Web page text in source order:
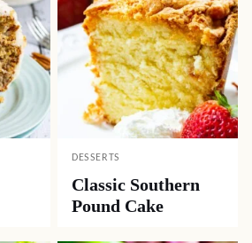
DESSERTS
Classic Southern
Pound Cake